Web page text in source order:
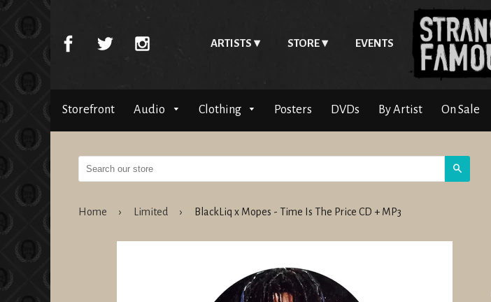
ARTISTS STORE EVENTS
Storefront Audio Clothing Posters DVDs By Artist On Sale
Home › Limited › BlackLiq x Mopes - Time Is The Price CD + MP3